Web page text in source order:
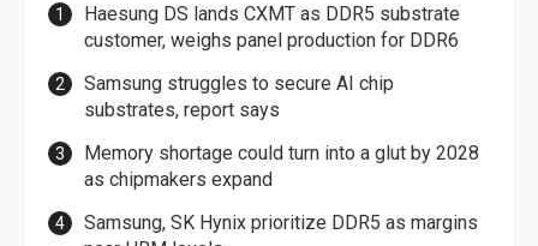
Haesung DS lands CXMT as DDR5 substrate
customer, weighs panel production for DDR6
Samsung struggles to secure AI chip
substrates, report says
Memory shortage could turn into a glut by 2028
as chipmakers expand
Samsung, SK Hynix prioritize DDR5 as margins